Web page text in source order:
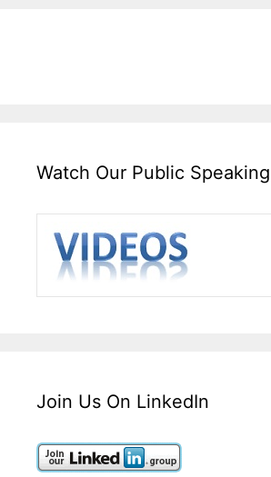
Watch Our Public
Join Us On LinkedIn